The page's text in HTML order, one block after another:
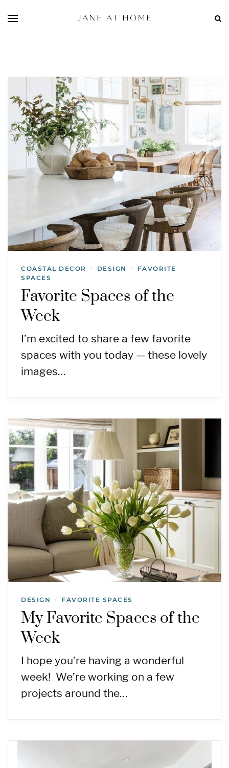
COASTAL DECOR / DESIGN /
FAVORITE
SPACES
Favorite Spaces of the
Week
I’m excited to share a few favorite
spaces with you today — these lovely
images…
DESIGN / FAVORITE SPACES
My Favorite Spaces of the
Week
I hope you’re having a wonderful
week! We’re working on a few
projects around the…